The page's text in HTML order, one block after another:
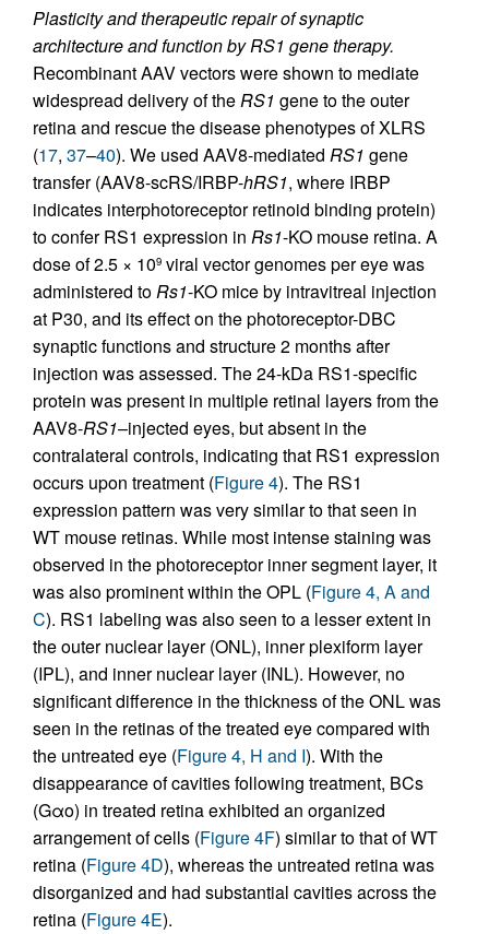
Plasticity and therapeutic repair of synaptic
architecture and function by RS1 gene therapy.
Recombinant AAV vectors were shown to mediate
widespread delivery of theRS1 gene to the outer
retina and rescue the disease phenotypes of XLRS
(17, 37–40). We used AAV8-mediated RS1 gene
transfer (AAV8-scRS/IRBP-hRS1, where IRBP
indicates interphotoreceptor retinoid binding protein)
to confer RS1 expression in Rs1-KO mouse retina. A
dose of 2.5 × 109 viral vector genomes per eye was
administered toRs1-KO mice by intravitreal injection
at P30, and its effect on the photoreceptor-DBC
synaptic functions and structure 2 months after
injection was assessed. The 24-kDa RS1-specific
protein was present in multiple retinal layers from the
AAV8-RS1–injected eyes, but absent in the
contralateral controls, indicating that RS1 expression
occurs upon treatment (Figure 4). The RS1
expression pattern was very similar to that seen in
WT mouse retinas. While most intense staining was
observed in the photoreceptor inner segment layer, it
was also prominent within the OPL (Figure 4, A and
C). RS1 labeling was also seen to a lesser extent in
the outer nuclear layer (ONL), inner plexiform layer
(IPL), and inner nuclear layer (INL). However, no
significant difference in the thickness of the ONL was
seen in the retinas of the treated eye compared with
the untreated eye (Figure 4, H and I). With the
disappearance of cavities following treatment, BCs
(Gαo) in treated retina exhibited an organized
arrangement of cells (Figure 4F) similar to that of WT
retina (Figure 4D), whereas the untreated retina was
disorganized and had substantial cavities across the
retina (Figure 4E).